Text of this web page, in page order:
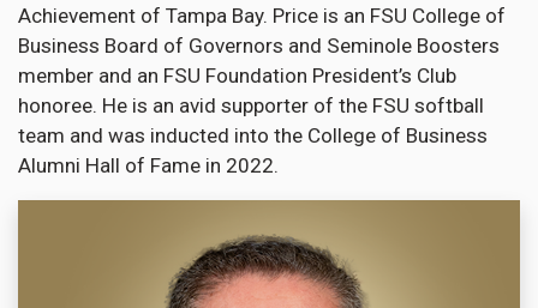
Achievement of Tampa Bay. Price is an FSU College of
Business Board of Governors and Seminole Boosters
member and an FSU Foundation President’s Club
honoree. He is an avid supporter of the FSU softball
team and was inducted into the College of Business
Alumni Hall of Fame in 2022.